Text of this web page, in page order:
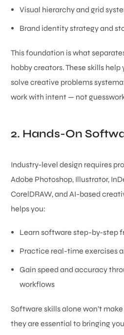
Visual hierarchy and grid
Brand identity strategy and
This foundation is what
hobby creators. These skills
solve creative problems
work with intent — not
2. Hands-On
Industry-level design requires
Adobe Photoshop, Illustrator,
CorelDRAW, and AI-based
helps you:
Learn software step-by-step
Practice real-time exercises
Gain speed and accuracy
workflows
Software skills alone won’t
they are essential to bringing